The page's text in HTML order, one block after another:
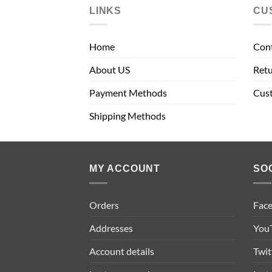
LINKS
Home
About US
Payment Methods
Shipping Methods
MY ACCOUNT
Orders
Addresses
Account details